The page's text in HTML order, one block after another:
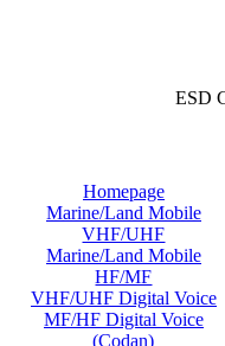
ESD
Homepage
Marine/Land Mobile
VHF/UHF
Marine/Land Mobile
HF/MF
VHF/UHF Digital Voice
MF/HF Digital Voice
(Codan)